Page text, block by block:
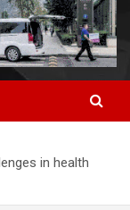
in health